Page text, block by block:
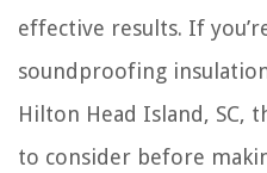
effective results. If
soundproofing
Hilton Head Island, SC,
to consider before